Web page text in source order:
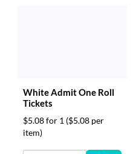
White Admit One Roll
Tickets
$5.08 for 1 ($5.08 per
item)